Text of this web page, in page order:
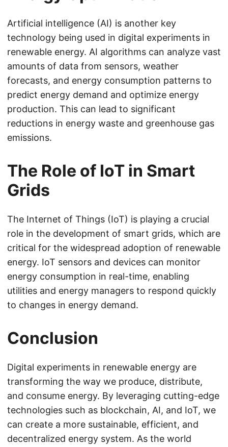
Artificial intelligence (AI) is another key
technology being used in digital experiments in
renewable energy. AI algorithms can analyze vast
amounts of data from sensors, weather
forecasts, and energy consumption patterns to
predict energy demand and optimize energy
production. This can lead to significant
reductions in energy waste and greenhouse gas
emissions.
The Role of IoT in Smart
Grids
The Internet of Things (IoT) is playing a crucial
role in the development of smart grids, which are
critical for the widespread adoption of renewable
energy. IoT sensors and devices can monitor
energy consumption in real-time, enabling
utilities and energy managers to respond quickly
to changes in energy demand.
Conclusion
Digital experiments in renewable energy are
transforming the way we produce, distribute,
and consume energy. By leveraging cutting-edge
technologies such as blockchain, AI, and IoT, we
can create a more sustainable, efficient, and
decentralized energy system. As the world